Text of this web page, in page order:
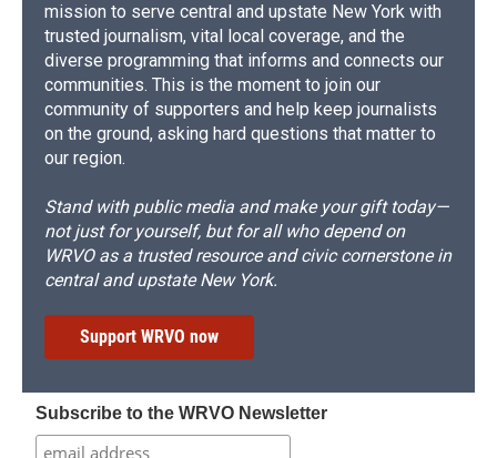
mission to serve central and upstate New York with
trusted journalism, vital local coverage, and the
diverse programming that informs and connects our
communities. This is the moment to join our
community of supporters and help keep journalists
on the ground, asking hard questions that matter to
our region.
Stand with public media and make your gift today—
not just for yourself, but for all who depend on
WRVO as a trusted resource and civic cornerstone in
central and upstate New York.
Support WRVO now
Subscribe to the WRVO Newsletter